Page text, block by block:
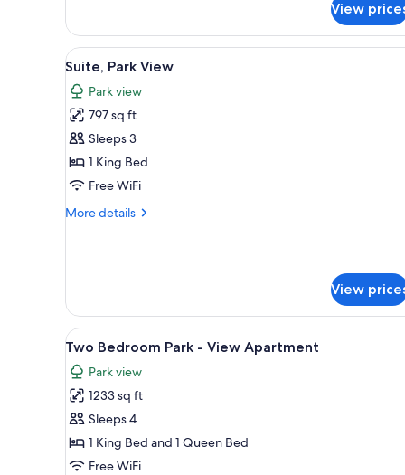
Premier
Park
View
Double
Beds
View
View
all
photos
for
Suite,
Park
View
A modern hotel room with a
5
Suite, Park View
Park view
797 sq ft
Sleeps 3
1 King Bed
Free WiFi
More details
More
View
View
all
photos
for
Two
Bedroom
Park
Premium bedding, minibar, in-
6
Two Bedroom Park - View Apartment
Park view
1233 sq ft
Sleeps 4
1 King Bed and 1 Queen Bed
Free WiFi